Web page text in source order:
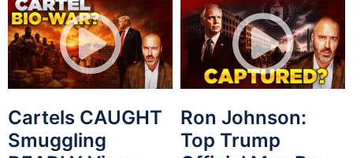
Cartels CAUGHT
Smuggling
Ron Johnson:
Top Trump